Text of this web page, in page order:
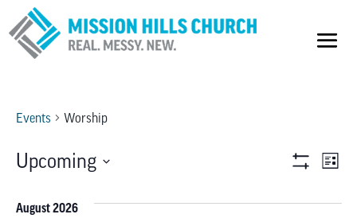
Events Worship
List
Upcoming
date.
August 2026